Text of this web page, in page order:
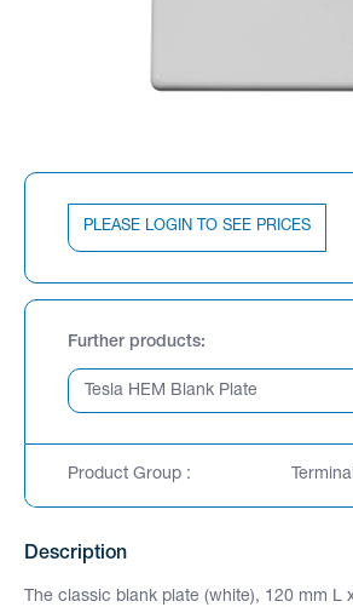
PLEASE LOGIN TO SEE PRICES
Further products
Product Group :
Description
The classic blank plate (white), 120 mm L